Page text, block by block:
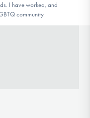
I have worked, and
community.